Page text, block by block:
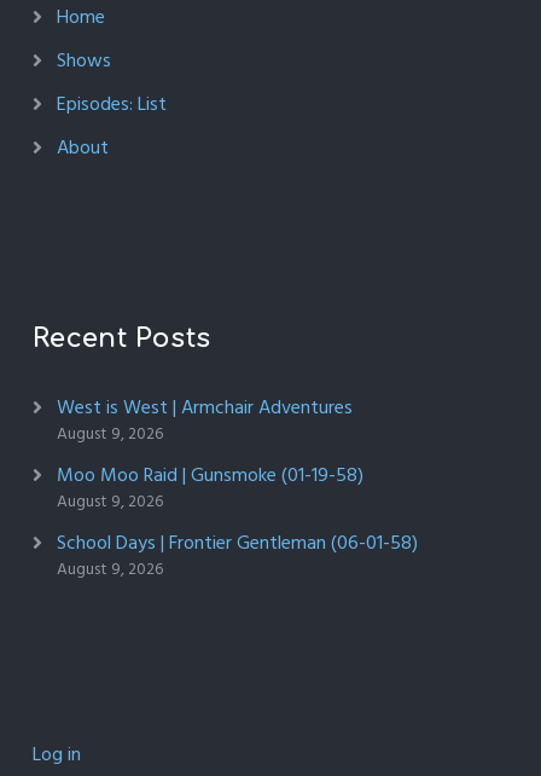
Home
Shows
Episodes: List
About
Recent Posts
West is West | Armchair Adventures
August 9, 2026
Moo Moo Raid | Gunsmoke (01-19-58)
August 9, 2026
School Days | Frontier Gentleman (06-01-58)
August 9, 2026
Log in